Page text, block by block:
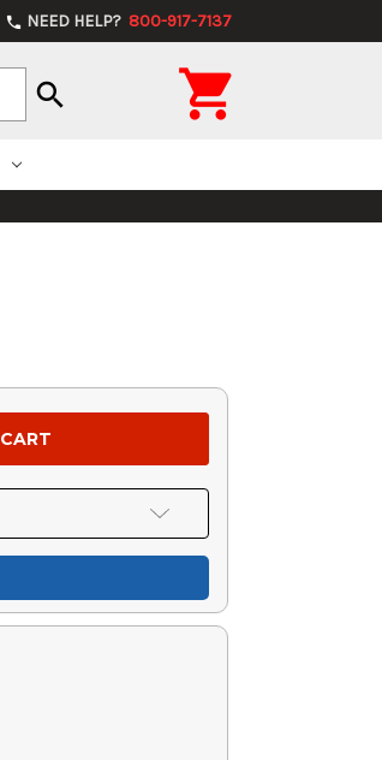
phone NEED HELP? 800-917-7137
search 